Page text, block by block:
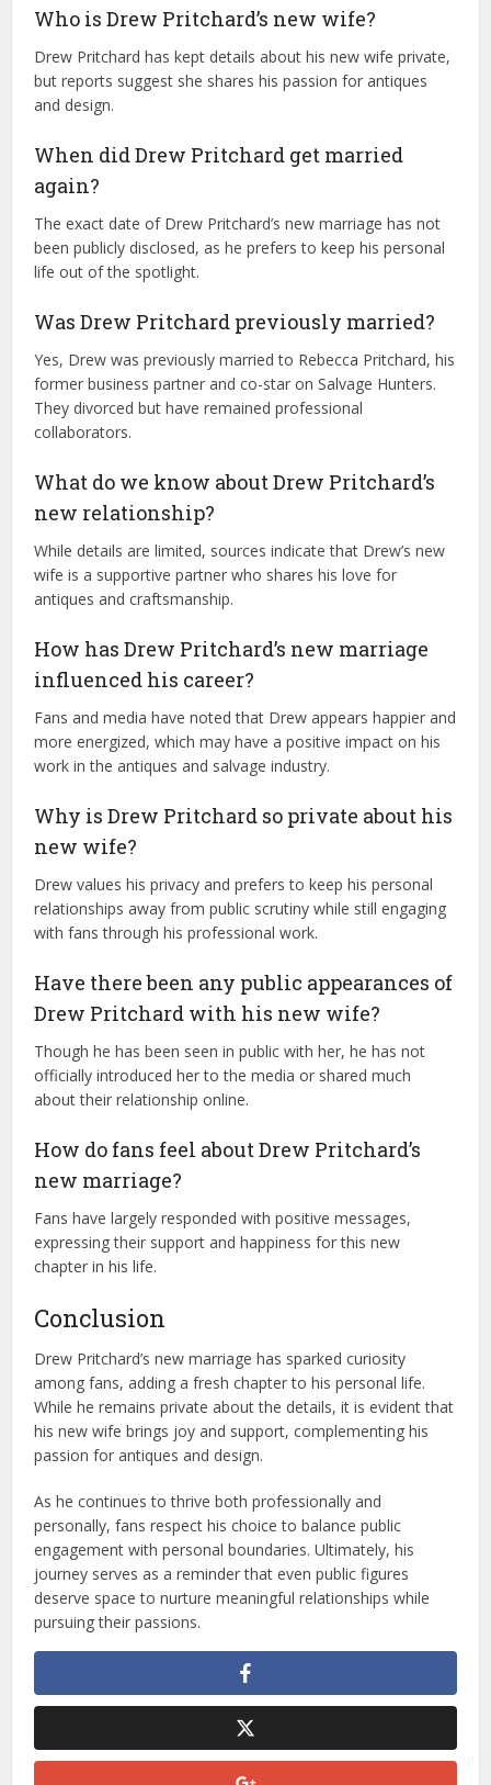
Who is Drew Pritchard’s new wife?
Drew Pritchard has kept details about his new wife private,
but reports suggest she shares his passion for antiques
and design.
When did Drew Pritchard get married
again?
The exact date of Drew Pritchard’s new marriage has not
been publicly disclosed, as he prefers to keep his personal
life out of the spotlight.
Was Drew Pritchard previously married?
Yes, Drew was previously married to Rebecca Pritchard, his
former business partner and co-star on Salvage Hunters.
They divorced but have remained professional
collaborators.
What do we know about Drew Pritchard’s
new relationship?
While details are limited, sources indicate that Drew’s new
wife is a supportive partner who shares his love for
antiques and craftsmanship.
How has Drew Pritchard’s new marriage
influenced his career?
Fans and media have noted that Drew appears happier and
more energized, which may have a positive impact on his
work in the antiques and salvage industry.
Why is Drew Pritchard so private about his
new wife?
Drew values his privacy and prefers to keep his personal
relationships away from public scrutiny while still engaging
with fans through his professional work.
Have there been any public appearances of
Drew Pritchard with his new wife?
Though he has been seen in public with her, he has not
officially introduced her to the media or shared much
about their relationship online.
How do fans feel about Drew Pritchard’s
new marriage?
Fans have largely responded with positive messages,
expressing their support and happiness for this new
chapter in his life.
Conclusion
Drew Pritchard’s new marriage has sparked curiosity
among fans, adding a fresh chapter to his personal life.
While he remains private about the details, it is evident that
his new wife brings joy and support, complementing his
passion for antiques and design.
As he continues to thrive both professionally and
personally, fans respect his choice to balance public
engagement with personal boundaries. Ultimately, his
journey serves as a reminder that even public figures
deserve space to nurture meaningful relationships while
pursuing their passions.